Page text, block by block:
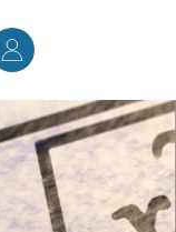
User
account
menu